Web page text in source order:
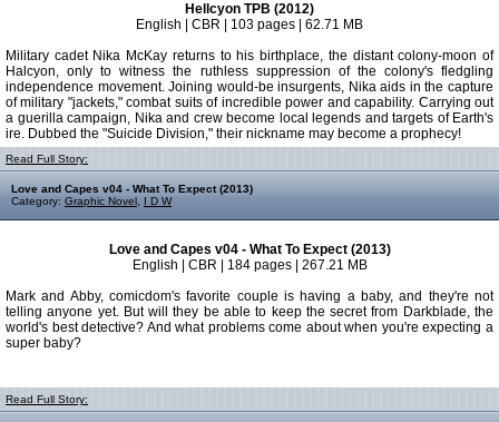
Hellcyon TPB (2012)
English | CBR | 103 pages | 62.71 MB
Military cadet Nika McKay returns to his birthplace, the distant colony-moon of
Halcyon, only to witness the ruthless suppression of the colony's fledgling
independence movement. Joining would-be insurgents, Nika aids in the capture
of military "jackets," combat suits of incredible power and capability. Carrying out
a guerilla campaign, Nika and crew become local legends and targets of Earth's
ire. Dubbed the "Suicide Division," their nickname may become a prophecy!
Read Full Story:
Love and Capes v04 - What To Expect (2013)
Category: Graphic Novel I D W
Love and Capes v04 - What To Expect (2013)
English | CBR | 184 pages | 267.21 MB
Mark and Abby, comicdom's favorite couple is having a baby, and they're not
telling anyone yet. But will they be able to keep the secret from Darkblade, the
world's best detective? And what problems come about when you're expecting a
super baby?
Read Full Story: